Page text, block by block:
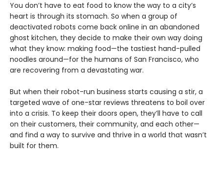
You don’t have to eat food to know the way to a city’s
heart is through its stomach. So when a group of
deactivated robots come back online in an abandoned
ghost kitchen, they decide to make their own way doing
what they know: making food—the tastiest hand-pulled
noodles around—for the humans of San Francisco, who
are recovering from a devastating war.
But when their robot-run business starts causing a stir, a
targeted wave of one-star reviews threatens to boil over
into a crisis. To keep their doors open, they’ll have to call
on their customers, their community, and each other—
and find a way to survive and thrive in a world that wasn’t
built for them.